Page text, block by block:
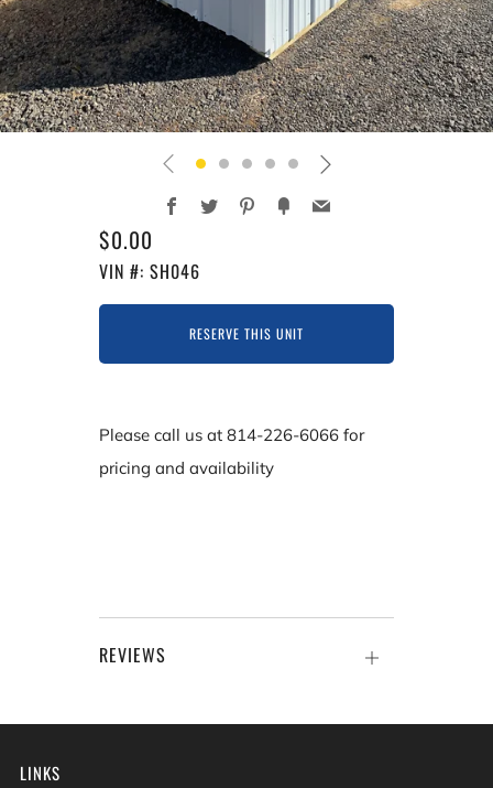
Facebook
TwitterPinterest
FancyEmail
REGULAR
PRICE
$0.00
VIN #: SH046
RESERVE THIS UNIT
Please call us at 814-226-6066 for
pricing and availability
REVIEWS
Open
LINKS